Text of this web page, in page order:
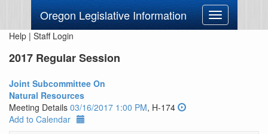
Oregon Legislative Information
Toggle
navigation
Help | Staff Login
2017 Regular Session
Joint Subcommittee On
Natural Resources
Meeting Details 03/16/2017 1:00 PM, H-174
Add to Calendar